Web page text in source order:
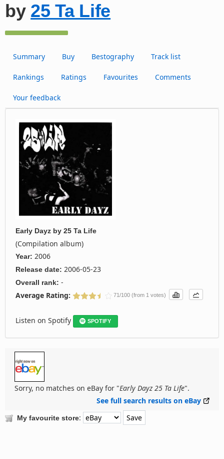
by 25 Ta Life
Summary Buy Bestography Track list
Rankings Ratings Favourites Comments
Your feedback
Early Dayz by 25 Ta Life
(Compilation album)
Year: 2006
Release date: 2006-05-23
Overall rank: -
Average Rating:
71/100 (from 1 votes)
Listen on Spotify SPOTIFY
Sorry, no matches on eBay for "Early Dayz 25 Ta Life".
See full search results on eBay
My favourite store: